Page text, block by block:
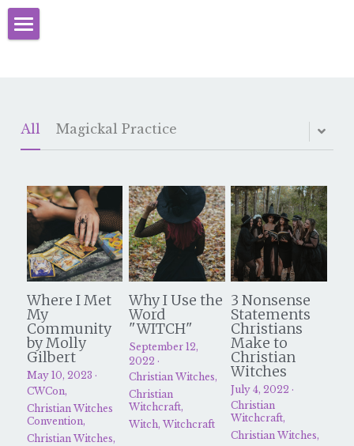
Books
Learn Christian Witchcraft
Events
Christian Witches Blog
Programs
CCW Mystery School
Christian Witches Church
Videos & Resources
Christian Witches Podcast
Speaking & Media
All Magickal Practice
Where I Met
My
Community
by Molly
Gilbert
May 10, 2023 ·
CWCon,
Christian Witches
Convention,
Christian Witches,
Why I Use the
Word
"WITCH"
September 12,
2022 ·
Christian Witches,
Christian
Witchcraft,
Witch, Witchcraft
3 Nonsense
Statements
Christians
Make to
Christian
Witches
July 4, 2022 ·
Christian
Witchcraft,
Christian Witches,